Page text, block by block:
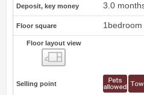
Deposit, key money 3.0
Floor square 1bedroom
Floor layout view
Selling point